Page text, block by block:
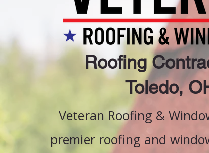
Roofing
Toledo,
Veteran Roofing &
premier roofing and